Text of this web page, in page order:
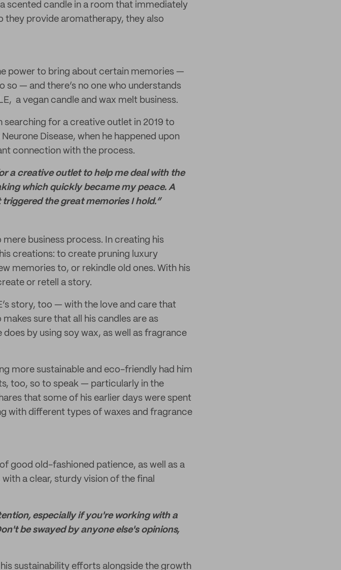
scented candle in a room that immediately
they provide aromatherapy, they also
power to bring about certain memories —
— and there’s no one who understands
a vegan candle and wax melt business.
searching for a creative outlet in 2019 to
Disease, when he happened upon
connection with the process.
a creative outlet to help me deal with the
which quickly became my peace. A
the great memories I hold.”
business process. In creating his
creations: to create pruning luxury
memories to, or rekindle old ones. With his
or retell a story.
story, too — with the love and care that
sure that all his candles are as
by using soy wax, as well as fragrance
more sustainable and eco-friendly had him
too, so to speak — particularly in the
that some of his earlier days were spent
with different types of waxes and fragrance
good old-fashioned patience, as well as a
a clear, sturdy vision of the final
especially if you're working with a
be swayed by anyone else's opinions,
sustainability efforts alongside the growth